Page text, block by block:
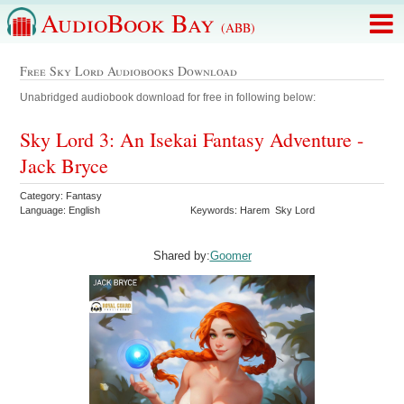
AudioBook Bay (ABB)
Free Sky Lord Audiobooks Download
Unabridged audiobook download for free in following below:
Sky Lord 3: An Isekai Fantasy Adventure -
Jack Bryce
Category: Fantasy
Language: English
Keywords: Harem Sky Lord
Shared by:Goomer